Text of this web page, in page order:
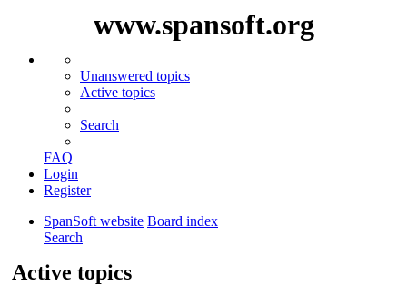
www.spansoft.org
Unanswered topics
Active topics
Search
FAQ
Login
Register
SpanSoft website Board index
Search
Active topics